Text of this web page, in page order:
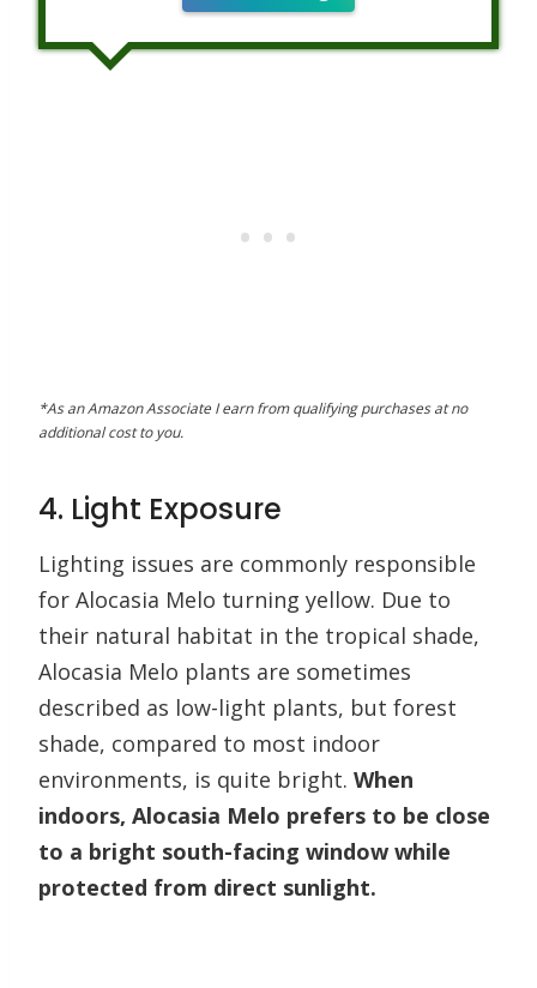
*As an Amazon Associate I earn from qualifying purchases at no
additional cost to you.
4. Light Exposure
Lighting issues are commonly responsible
for Alocasia Melo turning yellow. Due to
their natural habitat in the tropical shade,
Alocasia Melo plants are sometimes
described as low-light plants, but forest
shade, compared to most indoor
environments, is quite bright. When
indoors, Alocasia Melo prefers to be close
to a bright south-facing window while
protected from direct sunlight.